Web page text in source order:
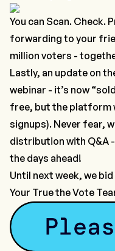
You can Scan. Check.
forwarding to your
million voters -
Lastly, an update on
webinar - it’s now
free, but the platform
signups). Never fear,
distribution with Q&A
the days ahead!
Until next week, we
Your True the Vote